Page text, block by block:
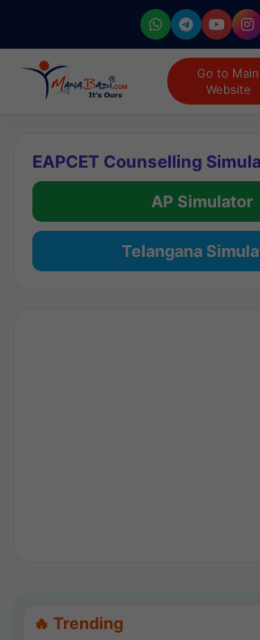
Go to Main
Website
EAPCET Counselling
AP Simulator
Telangana
🔥 Trending